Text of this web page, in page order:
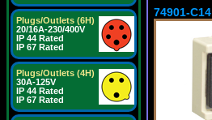
Plugs/Outlets (6H)
20/16A-230/400V
IP 44 Rated
IP 67 Rated
Plugs/Outlets (4H)
30A-125V
IP 44 Rated
IP 67 Rated
74901-C14